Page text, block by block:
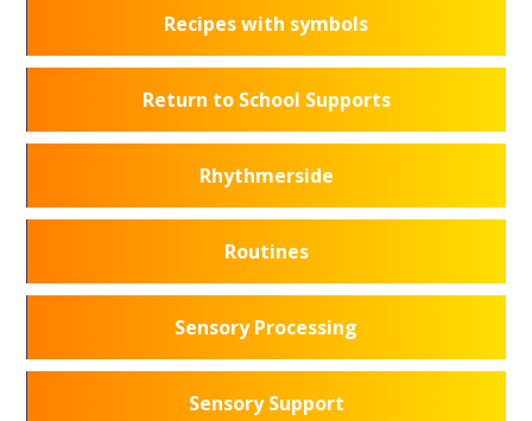
Recipes with symbols
Return to School Supports
Rhythmerside
Routines
Sensory Processing
Sensory Support